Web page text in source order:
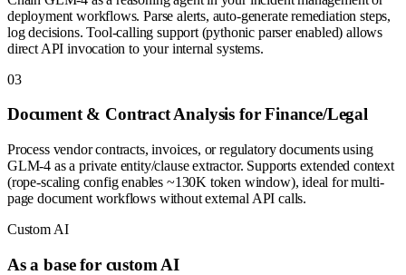
deployment workflows. Parse alerts, auto-generate remediation steps,
log decisions. Tool-calling support (pythonic parser enabled) allows
direct API invocation to your internal systems.
03
Document & Contract Analysis for Finance/Legal
Process vendor contracts, invoices, or regulatory documents using
GLM-4 as a private entity/clause extractor. Supports extended context
(rope-scaling config enables ~130K token window), ideal for multi-
page document workflows without external API calls.
Custom AI
As a base for custom AI